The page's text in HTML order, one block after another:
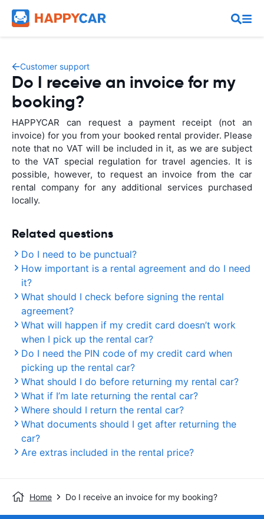
Customer support
Do I receive an invoice for my
booking?
HAPPYCAR can request a payment receipt (not an
invoice) for you from your booked rental provider. Please
note that no VAT will be included in it, as we are subject
to the VAT special regulation for travel agencies. It is
possible, however, to request an invoice from the car
rental company for any additional services purchased
locally.
Related questions
Do I need to be punctual?
How important is a rental agreement and do I need
it?
What should I check before signing the rental
agreement?
What will happen if my credit card doesn’t work
when I pick up the rental car?
Do I need the PIN code of my credit card when
picking up the rental car?
What should I do before returning my rental car?
What if I’m late returning the rental car?
Where should I return the rental car?
What documents should I get after returning the
car?
Are extras included in the rental price?
Home Do I receive an invoice for my booking?